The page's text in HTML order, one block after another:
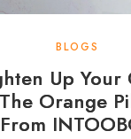
BLOGS
Up Your
Orange
From